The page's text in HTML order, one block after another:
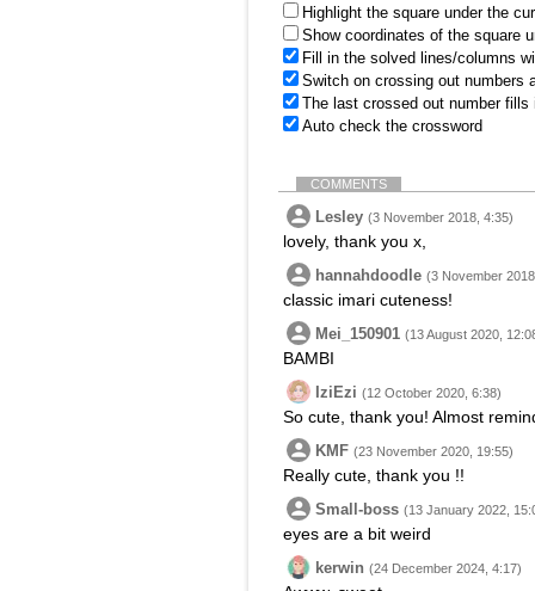
Highlight the square under the
Show coordinates of the square
Fill in the solved lines/columns
Switch on crossing out numbers
The last crossed out number
Auto check the crossword
COMMENTS
Lesley (3 November 2018, 4:35)
lovely, thank you x,
hannahdoodle (3 November
classic imari cuteness!
Mei_150901 (13 August 2020,
BAMBI
IziEzi (12 October 2020, 6:38)
So cute, thank you! Almost
KMF (23 November 2020, 19:55)
Really cute, thank you !!
Small-boss (13 January 2022,
eyes are a bit weird
kerwin (24 December 2024, 4:17)